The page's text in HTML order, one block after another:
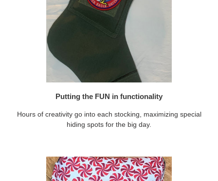
Putting the FUN in functionality
Hours of creativity go into each stocking, maximizing special
hiding spots for the big day.